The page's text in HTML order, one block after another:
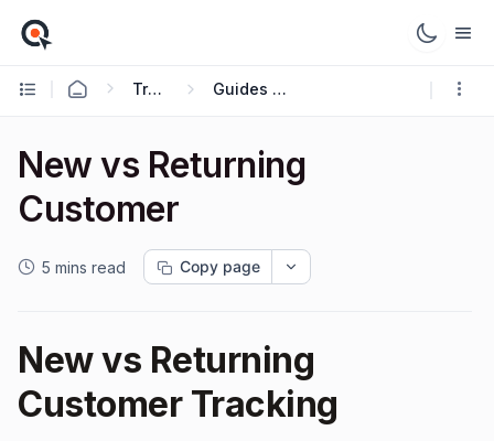
Tracking Guides Guides and Use Cases
New vs Returning
Customer
5 mins read Copy page
New vs Returning
Customer Tracking